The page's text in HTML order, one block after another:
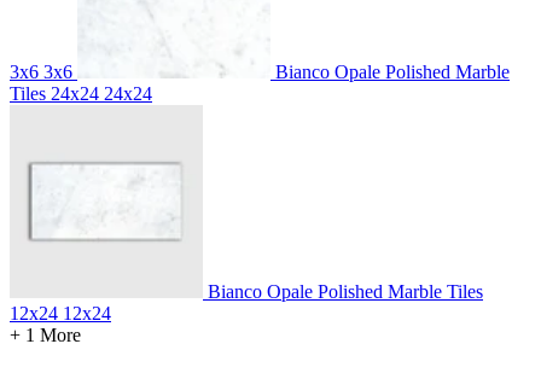
3x6 3x6
Bianco Opale Polished Marble
Tiles 24x24 24x24
Bianco Opale Polished Marble Tiles
12x24 12x24
+ 1 More